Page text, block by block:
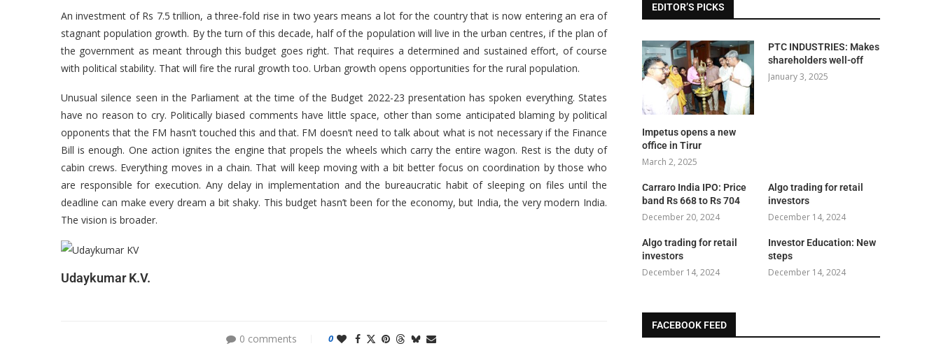
An investment of Rs 7.5 trillion, a three-fold rise in two years means a lot for the country that is now entering an era of
stagnant population growth. By the turn of this decade, half of the population will live in the urban centres, if the plan of
the government as meant through this budget goes right. That requires a determined and sustained effort, of course
with political stability. That will fire the rural growth too. Urban growth opens opportunities for the rural population.
Unusual silence seen in the Parliament at the time of the Budget 2022-23 presentation has spoken everything. States
have no reason to cry. Politically biased comments have little space, other than some anticipated blaming by political
opponents that the FM hasn’t touched this and that. FM doesn’t need to talk about what is not necessary if the Finance
Bill is enough. One action ignites the engine that propels the wheels which carry the entire wagon. Rest is the duty of
cabin crews. Everything moves in a chain. That will keep moving with a bit better focus on coordination by those who
are responsible for execution. Any delay in implementation and the bureaucratic habit of sleeping on files until the
deadline can make every dream a bit shaky. This budget hasn’t been for the economy, but India, the very modern India.
The vision is broader.
Udaykumar K.V.
0 comments 0
EDITOR’S PICKS
Impetus opens a new
office in Tirur
March 2, 2025
PTC INDUSTRIES: Makes
shareholders well-off
January 3, 2025
Carraro India IPO: Price
band Rs 668 to Rs 704
December 20, 2024
Algo trading for retail
investors
December 14, 2024
Algo trading for retail
investors
December 14, 2024
Investor Education: New
steps
December 14, 2024
FACEBOOK FEED